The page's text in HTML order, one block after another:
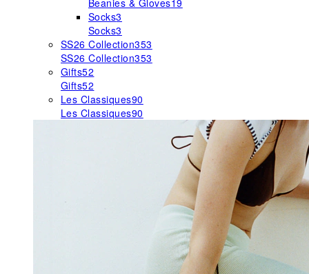
Beanies & Gloves19
Socks3
Socks3
SS26 Collection353
SS26 Collection353
Gifts52
Gifts52
Les Classiques90
Les Classiques90